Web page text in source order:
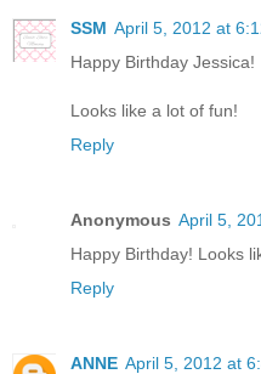
SSM April 5, 2012 at
Happy Birthday Jessica!
Looks like a lot of fun!
Reply
Anonymous April 5,
Happy Birthday! Looks
Reply
ANNE April 5, 2012 at